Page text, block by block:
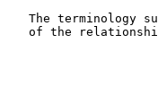
The terminology
of the